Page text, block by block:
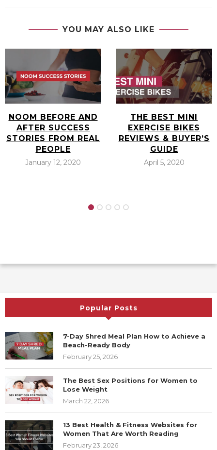
YOU MAY ALSO LIKE
NOOM BEFORE AND
AFTER SUCCESS
STORIES FROM REAL
PEOPLE
January 12, 2020
THE BEST MINI
EXERCISE BIKES
REVIEWS & BUYER’S
GUIDE
April 5, 2020
Popular Posts
7-Day Shred Meal Plan How to Achieve a
Beach-Ready Body
February 25, 2026
The Best Sex Positions for Women to
Lose Weight
March 22, 2026
13 Best Health & Fitness Websites for
Women That Are Worth Reading
February 23, 2026